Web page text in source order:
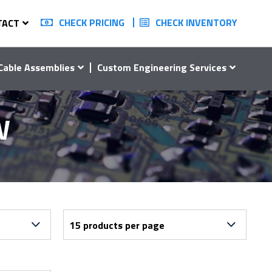
CHECK PRICING CHECK INVENTORY
Assemblies Custom Engineering Services